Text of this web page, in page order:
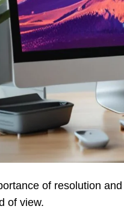
of resolution
of view.